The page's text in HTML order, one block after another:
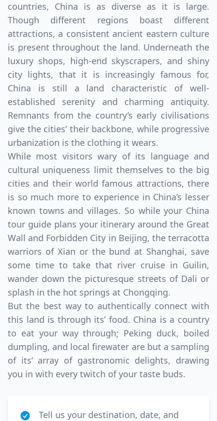
countries, China is as diverse as it is large.
Though different regions boast different
attractions, a consistent ancient eastern culture
is present throughout the land. Underneath the
luxury shops, high-end skyscrapers, and shiny
city lights, that it is increasingly famous for,
China is still a land characteristic of well-
established serenity and charming antiquity.
Remnants from the country’s early civilisations
give the cities’ their backbone, while progressive
urbanization is the clothing it wears.
While most visitors wary of its language and
cultural uniqueness limit themselves to the big
cities and their world famous attractions, there
is so much more to experience in China’s lesser
known towns and villages. So while your China
tour guide plans your itinerary around the Great
Wall and Forbidden City in Beijing, the terracotta
warriors of Xian or the bund at Shanghai, save
some time to take that river cruise in Guilin,
wander down the picturesque streets of Dali or
splash in the hot springs at Chongqing.
But the best way to authentically connect with
this land is through its’ food. China is a country
to eat your way through; Peking duck, boiled
dumpling, and local firewater are but a sampling
of its’ array of gastronomic delights, drawing
you in with every twitch of your taste buds.
Tell us your destination, date, and